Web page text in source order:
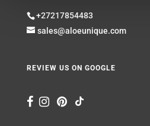
+27217854483
sales@aloeunique.com
REVIEW US ON GOOGLE